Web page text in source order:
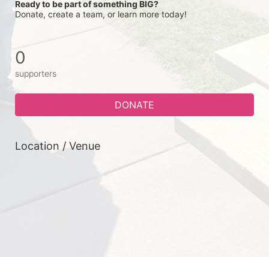
Ready to be part of something BIG?
Donate, create a team, or learn more today!
0
supporters
DONATE
Location / Venue